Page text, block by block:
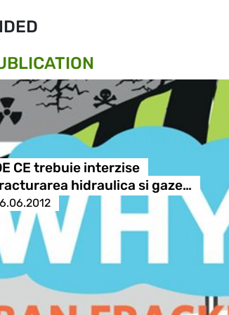
CE trebuie interzise
hidraulica si gaze…